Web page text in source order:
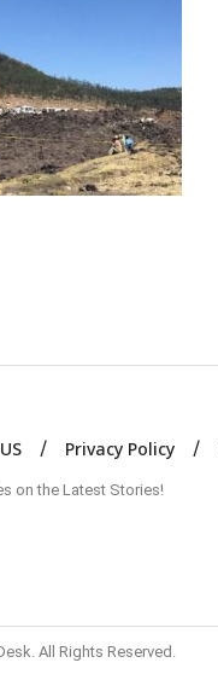
Privacy Policy
on the Latest Stories!
All Rights Reserved.